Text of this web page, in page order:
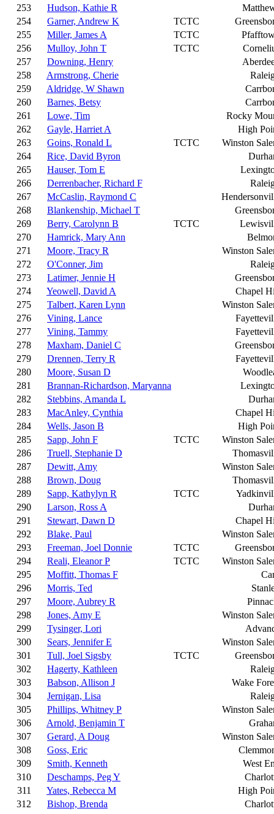
253
Hudson, Kathie R
254
Garner, Andrew K TCTC
255
Miller, James A TCTC
256
Mulloy, John T TCTC
257
Downing, Henry
258
Armstrong, Cherie
259
Aldridge, W Shawn
260
Barnes, Betsy
261
Lowe, Tim
Rocky
262
Gayle, Harriet A
High
263
Goins, Ronald L TCTC
Winston
264
Rice, David Byron
265
Hauser, Tom E
266
Derrenbacher, Richard F
267
McCaslin, Raymond C
268
Blankenship, Michael T
269
Berry, Carolynn B TCTC
270
Hamrick, Mary Ann
271
Moore, Tracy R
Winston
272
O'Conner, Jim
273
Latimer, Jennie H
274
Yeowell, David A
Chapel
275
Talbert, Karen Lynn
Winston
276
Vining, Lance
277
Vining, Tammy
278
Maxham, Daniel C
279
Drennen, Terry R
280
Moore, Susan D
281
Brannan-Richardson, Maryanna
282
Stebbins, Amanda L
283
MacAnley, Cynthia
Chapel
284
Wells, Jason B
High
285
Sapp, John F TCTC
Winston
286
Truell, Stephanie D
287
Dewitt, Amy
Winston
288
Brown, Doug
289
Sapp, Kathylyn R TCTC
290
Larson, Ross A
291
Stewart, Dawn D
Chapel
292
Blake, Paul
Winston
293
Freeman, Joel Donnie TCTC
294
Reali, Eleanor P TCTC
Winston
295
Moffitt, Thomas F
296
Morris, Ted
297
Moore, Aubrey R
298
Jones, Amy E
Winston
299
Tysinger, Lori
300
Sears, Jennifer E
Winston
301
Tull, Joel Sigsby TCTC
302
Hagerty, Kathleen
303
Babson, Allison J
Wake
304
Jernigan, Lisa
305
Phillips, Whitney P
Winston
306
Arnold, Benjamin T
307
Gerard, A Doug
Winston
308
Goss, Eric
309
Smith, Kenneth
West
310
Deschamps, Peg Y
311
Yates, Rebecca M
High
312
Bishop, Brenda